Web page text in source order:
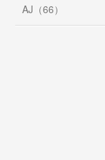
AJ（66）